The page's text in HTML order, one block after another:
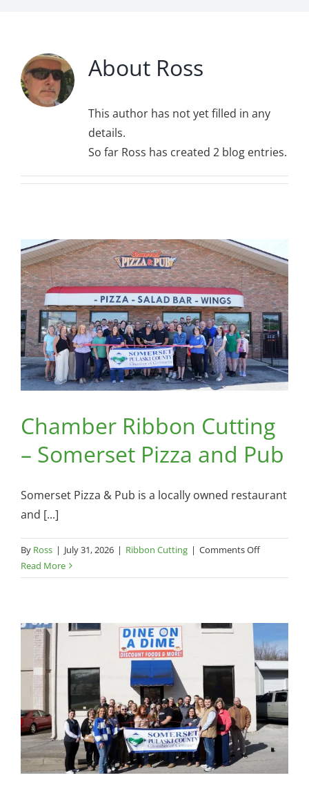
About Ross
This author has not yet filled in any
details.
So far Ross has created 2 blog entries.
Chamber Ribbon Cutting
– Somerset Pizza and Pub
Somerset Pizza & Pub is a locally owned restaurant
and [...]
By Ross | July 31, 2026 | Ribbon Cutting | Comments Offon
Ribbon
Pizza
and
Pub
Read More